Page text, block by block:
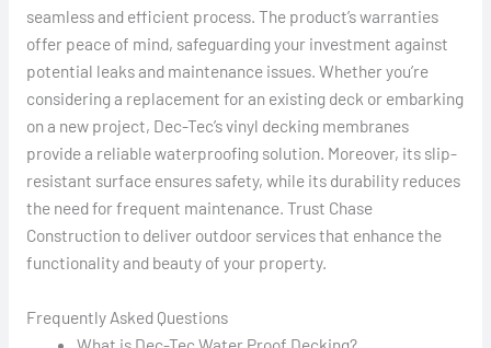
seamless and efficient process. The product’s warranties
offer peace of mind, safeguarding your investment against
potential leaks and maintenance issues. Whether you’re
considering a replacement for an existing deck or embarking
on a new project, Dec-Tec’s vinyl decking membranes
provide a reliable waterproofing solution. Moreover, its slip-
resistant surface ensures safety, while its durability reduces
the need for frequent maintenance. Trust Chase
Construction to deliver outdoor services that enhance the
functionality and beauty of your property.
Frequently Asked Questions